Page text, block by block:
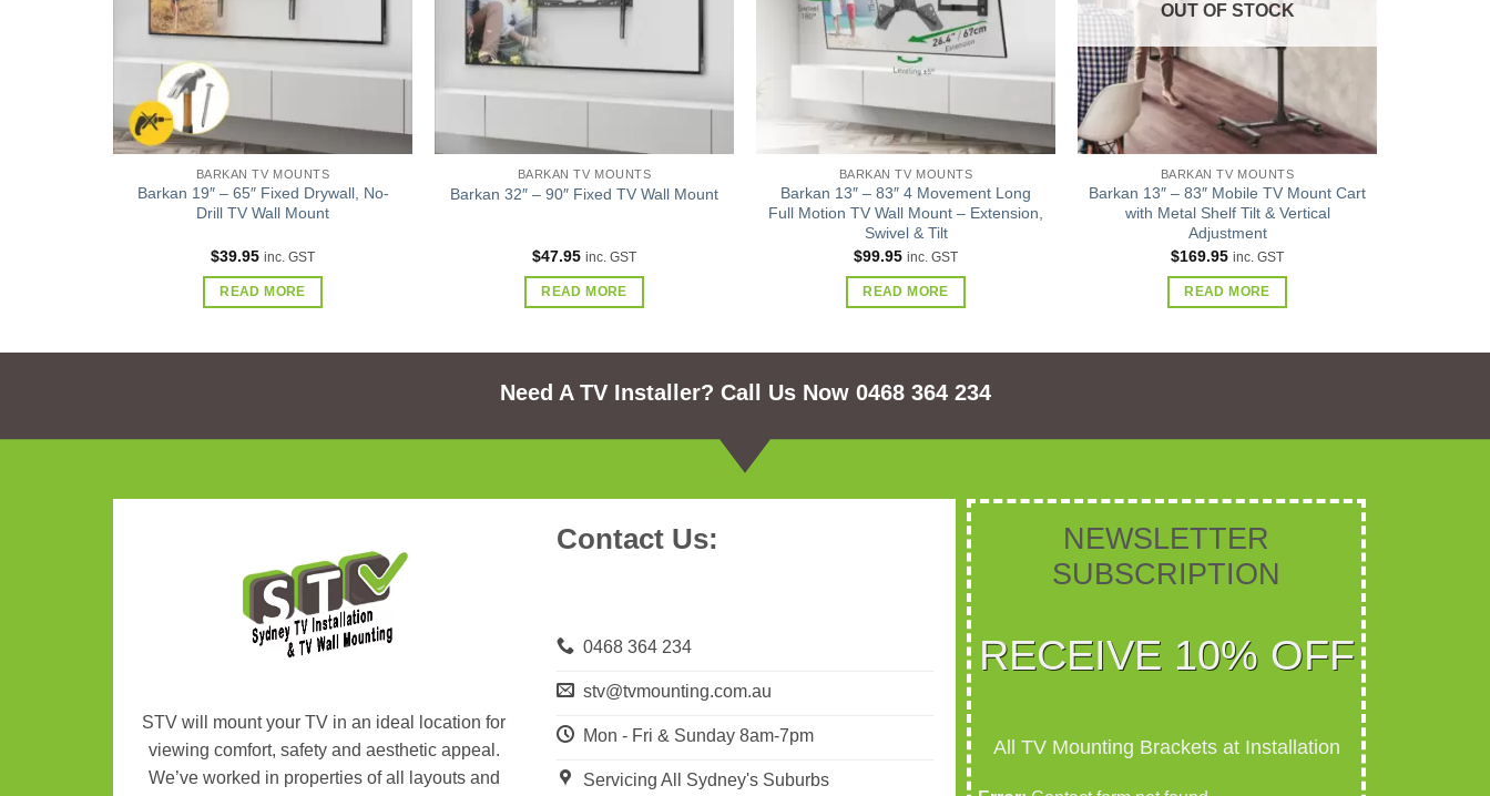
BARKAN TV MOUNTS
Barkan 19″ – 65″ Fixed Drywall, No-
Drill TV Wall Mount
$39.95 inc. GST
READ MORE
BARKAN TV MOUNTS
Barkan 32″ – 90″ Fixed TV Wall Mount
$47.95 inc. GST
READ MORE
BARKAN TV MOUNTS
Barkan 13″ – 83″ 4 Movement Long
Full Motion TV Wall Mount – Extension,
Swivel & Tilt
$99.95 inc. GST
READ MORE
OUT OF STOCK
BARKAN TV MOUNTS
Barkan 13″ – 83″ Mobile TV Mount Cart
with Metal Shelf Tilt & Vertical
Adjustment
$169.95 inc. GST
READ MORE
Need A TV Installer? Call Us Now 0468 364 234
STV will mount your TV in an ideal location for
viewing comfort, safety and aesthetic appeal.
We’ve worked in properties of all layouts and
Contact Us:
0468 364 234
stv@tvmounting.com.au
Mon - Fri & Sunday 8am-7pm
Servicing All Sydney's Suburbs
NEWSLETTER
SUBSCRIPTION​​​
RECEIVE 10% OFF
All TV Mounting Brackets at Installation